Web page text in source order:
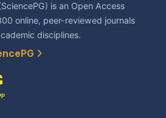
is an Open Access
online, peer-reviewed journals
disciplines.